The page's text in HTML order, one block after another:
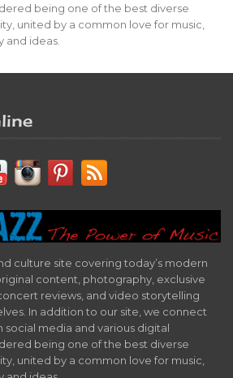
being one of the best diverse
united by a common love for music,
and ideas.
culture site covering today’s modern
content, photography, exclusive
reviews, and video storytelling
In addition to our site, we connect
social media and various digital
being one of the best diverse
united by a common love for music,